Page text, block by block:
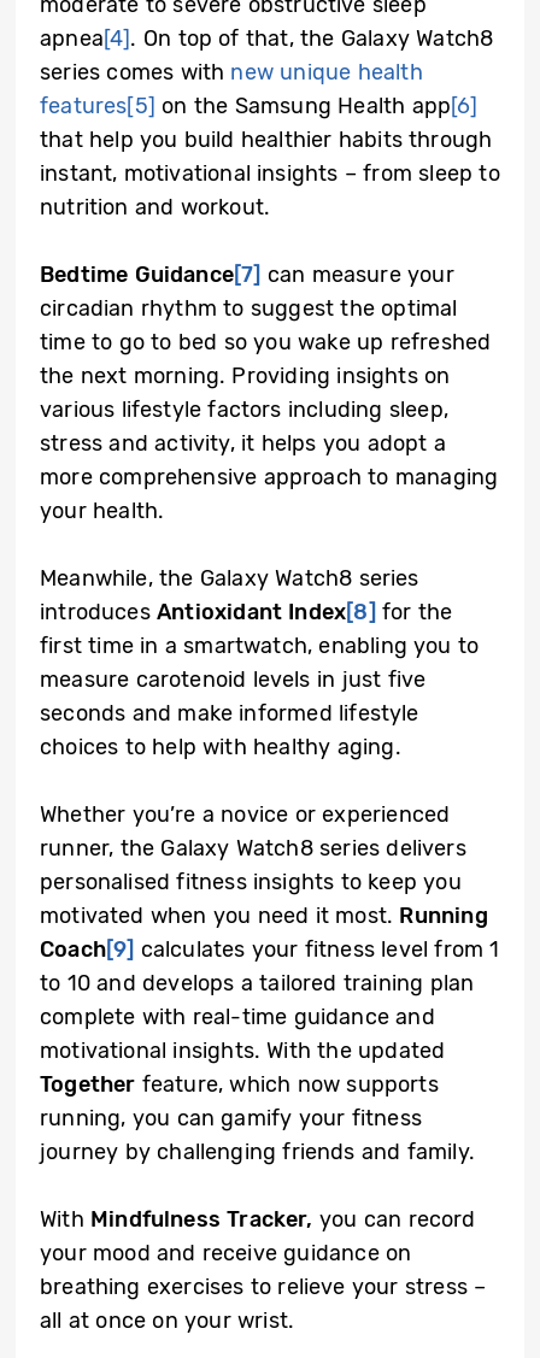
apnea[4]. On top of that, the Galaxy Watch8
series comes with new unique health
features[5] on the Samsung Health app[6]
that help you build healthier habits through
instant, motivational insights – from sleep to
nutrition and workout.
Bedtime Guidance[7] can measure your
circadian rhythm to suggest the optimal
time to go to bed so you wake up refreshed
the next morning. Providing insights on
various lifestyle factors including sleep,
stress and activity, it helps you adopt a
more comprehensive approach to managing
your health.
Meanwhile, the Galaxy Watch8 series
introducesAntioxidant Index[8] for the
first time in a smartwatch, enabling you to
measure carotenoid levels in just five
seconds and make informed lifestyle
choices to help with healthy aging.
Whether you’re a novice or experienced
runner, the Galaxy Watch8 series delivers
personalised fitness insights to keep you
motivated when you need it most. Running
Coach[9] calculates your fitness level from 1
to 10 and develops a tailored training plan
complete with real-time guidance and
motivational insights. With the updated
Together feature, which now supports
running, you can gamify your fitness
journey by challenging friends and family.
With Mindfulness Tracker, you can record
your mood and receive guidance on
breathing exercises to relieve your stress –
all at once on your wrist.